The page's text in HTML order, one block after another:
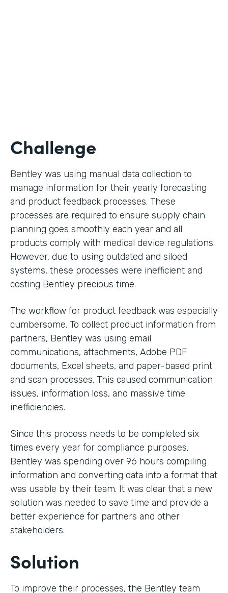
Challenge
Bentley was using manual data collection to
manage information for their yearly forecasting
and product feedback processes. These
processes are required to ensure supply chain
planning goes smoothly each year and all
products comply with medical device regulations.
However, due to using outdated and siloed
systems, these processes were inefficient and
costing Bentley precious time.
The workflow for product feedback was especially
cumbersome. To collect product information from
partners, Bentley was using email
communications, attachments, Adobe PDF
documents, Excel sheets, and paper-based print
and scan processes. This caused communication
issues, information loss, and massive time
inefficiencies.
Since this process needs to be completed six
times every year for compliance purposes,
Bentley was spending over 96 hours compiling
information and converting data into a format that
was usable by their team. It was clear that a new
solution was needed to save time and provide a
better experience for partners and other
stakeholders.
Solution
To improve their processes, the Bentley team